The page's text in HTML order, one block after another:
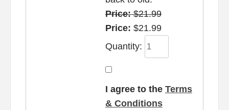
Price:$21.99
Price: $21.99
Quantity:
I agree to the Terms
& Conditions